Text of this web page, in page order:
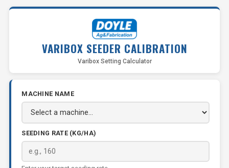
VARIBOX SEEDER CALIBRATION
Varibox Setting Calculator
MACHINE NAME
SEEDING RATE (KG/HA)